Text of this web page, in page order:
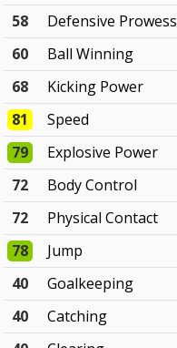
58
Defensive Prowess
60
Ball Winning
68
Kicking Power
81
Speed
79
Explosive Power
72
Body Control
72
Physical Contact
78
Jump
40
Goalkeeping
40
Catching